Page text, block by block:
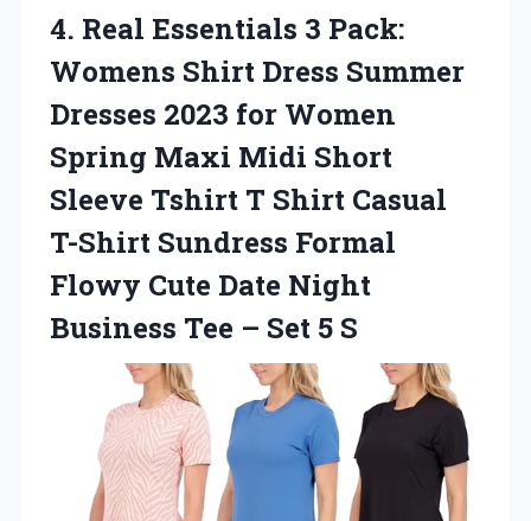
4. Real Essentials 3 Pack:
Womens Shirt Dress Summer
Dresses 2023 for Women
Spring Maxi Midi Short
Sleeve Tshirt T Shirt Casual
T-Shirt Sundress Formal
Flowy Cute Date Night
Business Tee – Set 5 S